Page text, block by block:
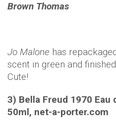
Brown Thomas
Jo Malone has
scent in green and
Cute!
3) Bella Freud 1970 Eau
50ml, net-a-porter.com